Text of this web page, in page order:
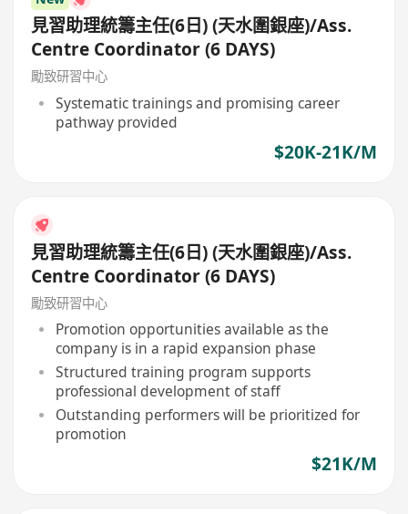
見習助理統籌主任(6日) (天水圍銀座)/Ass.
Centre Coordinator (6 DAYS)
勵致研習中心
Systematic trainings and promising career
pathway provided
$20K-21K/M
見習助理統籌主任(6日) (天水圍銀座)/Ass.
Centre Coordinator (6 DAYS)
勵致研習中心
Promotion opportunities available as the
company is in a rapid expansion phase
Structured training program supports
professional development of staff
Outstanding performers will be prioritized for
promotion
$21K/M